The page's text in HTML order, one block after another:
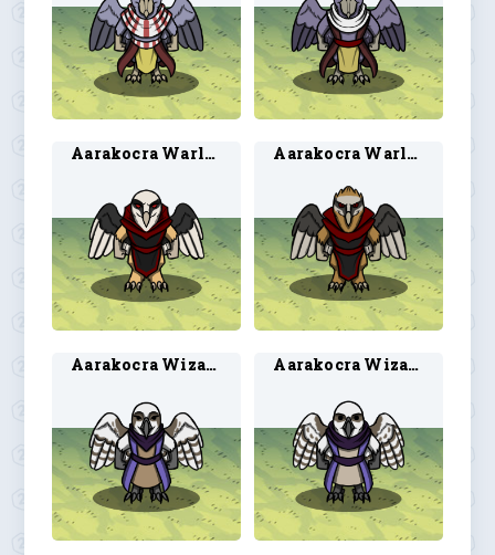
Aarakocra Warlock 1 Aarakocra Warlock 2
Aarakocra Wizard 1 Aarakocra Wizard 2